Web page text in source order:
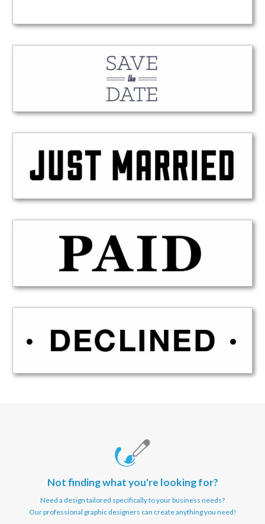
Not finding what you're looking for?
Need a design tailored specifically to your business needs?
Our professional graphic designers can create anything you need!